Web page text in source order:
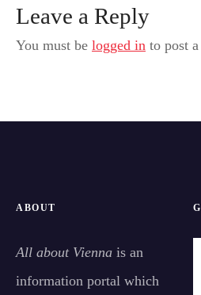
Leave a Reply
You must be logged in to post
ABOUT
All about Vienna is an
information portal which